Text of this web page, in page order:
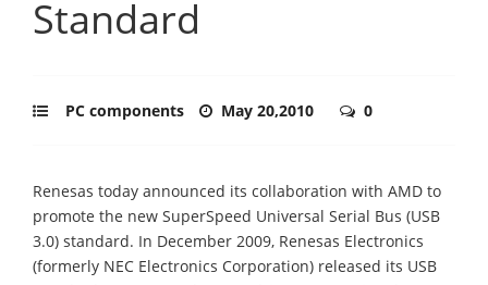
Standard
PC components May 20,2010 0
Renesas today announced its collaboration with AMD to
promote the new SuperSpeed Universal Serial Bus (USB
3.0) standard. In December 2009, Renesas Electronics
(formerly NEC Electronics Corporation) released its USB